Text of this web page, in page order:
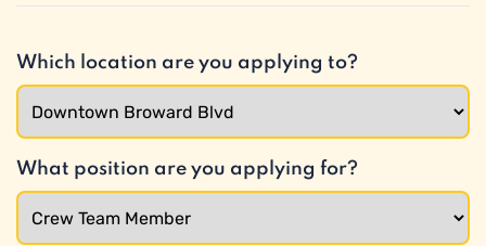
Which location are you applying to?
What position are you applying for?